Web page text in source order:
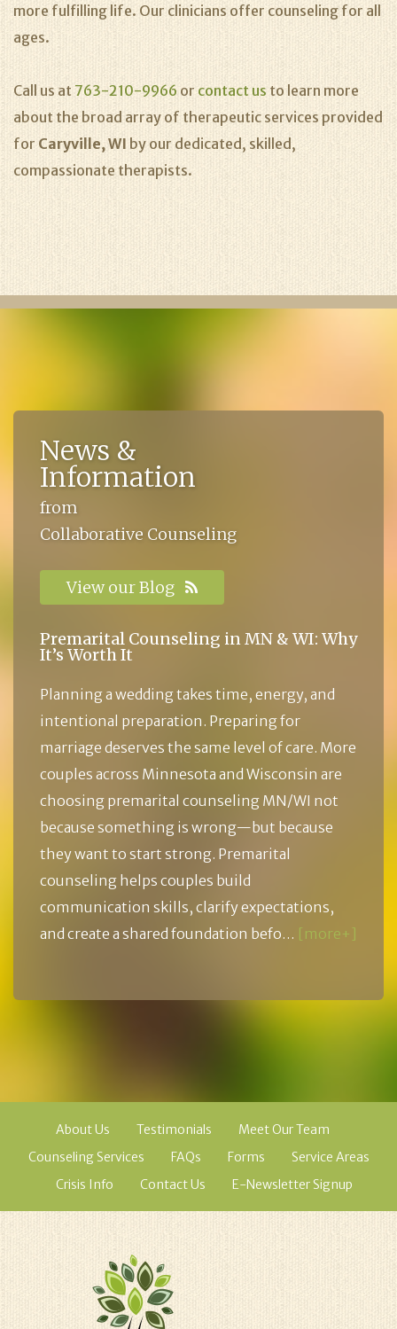
more fulfilling life. Our clinicians offer counseling for all
ages.
Call us at 763-210-9966 or contact us to learn more
about the broad array of therapeutic services provided
for Caryville, WI by our dedicated, skilled,
compassionate therapists.
News &
Information
from
Collaborative Counseling
View our Blog
Premarital Counseling in MN & WI: Why
It’s Worth It
Planning a wedding takes time, energy, and
intentional preparation. Preparing for
marriage deserves the same level of care. More
couples across Minnesota and Wisconsin are
choosing premarital counseling MN/WI not
because something is wrong—but because
they want to start strong. Premarital
counseling helps couples build
communication skills, clarify expectations,
and create a shared foundation befo… [more+]
About Us Testimonials
Meet Our Team
Counseling Services
FAQs Forms
Service Areas
Crisis Info
Contact Us E-Newsletter Signup